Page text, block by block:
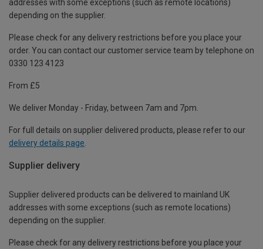
addresses with some exceptions (such as remote locations)
depending on the supplier.
Please check for any delivery restrictions before you place your
order. You can contact our customer service team by telephone on
0330 123 4123
From £5
We deliver Monday - Friday, between 7am and 7pm.
For full details on supplier delivered products, please refer to our
delivery details page
Supplier delivery
Supplier delivered products can be delivered to mainland UK
addresses with some exceptions (such as remote locations)
depending on the supplier.
Please check for any delivery restrictions before you place your